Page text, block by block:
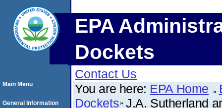
EPA
Dockets
Contact Us
You are here: EPA Home
Dockets J.A. Sutherland
Main Menu
General Information